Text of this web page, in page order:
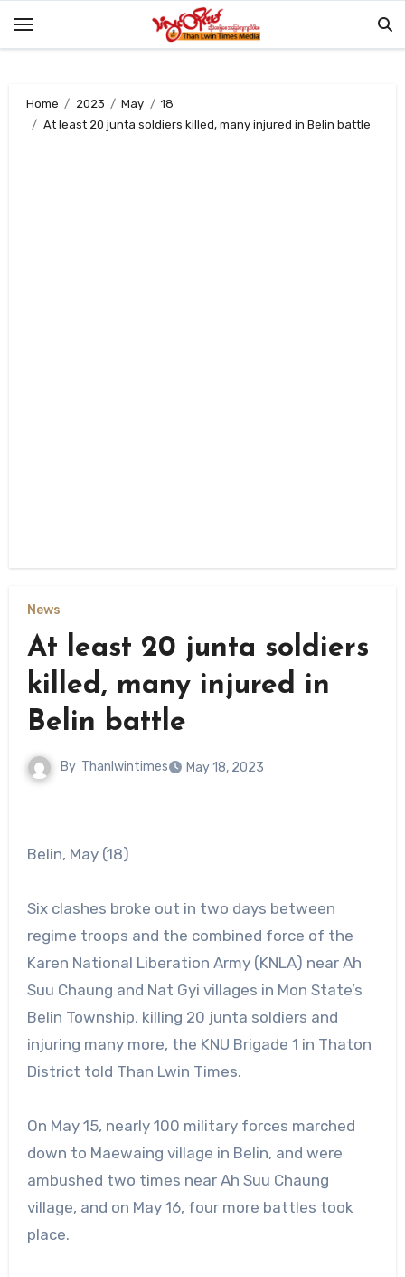
Home 2023 May
18
At least 20 junta soldiers killed, many injured in Belin battle
News
At least 20 junta soldiers
killed, many injured in
Belin battle
By Thanlwintimes May 18, 2023
Belin, May (18)
Six clashes broke out in two days between
regime troops and the combined force of the
Karen National Liberation Army (KNLA) near Ah
Suu Chaung and Nat Gyi villages in Mon State’s
Belin Township, killing 20 junta soldiers and
injuring many more, the KNU Brigade 1 in Thaton
District told Than Lwin Times.
On May 15, nearly 100 military forces marched
down to Maewaing village in Belin, and were
ambushed two times near Ah Suu Chaung
village, and on May 16, four more battles took
place.